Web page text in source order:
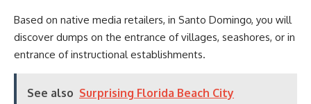
Based on native media retailers, in Santo Domingo, you will
discover dumps on the entrance of villages, seashores, or in
entrance of instructional establishments.
See also Surprising Florida Beach City